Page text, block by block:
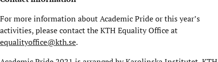
For more information about Academic Pride or this year’s
activities, please contact the KTH Equality Office at
equalityoffice@kth.se.